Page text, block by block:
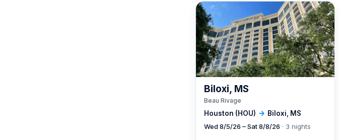
Houston (HOU) → Biloxi, MS
Biloxi, MS
Beau Rivage
Wed 8/5/26 – Sat 8/8/26 · 3 nights